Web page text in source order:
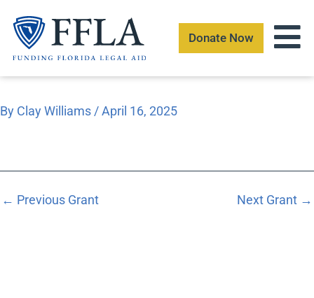
content
Donate Now
By Clay Williams/April 16, 2025
← Previous Grant Next Grant →